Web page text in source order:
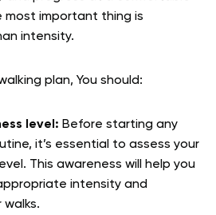
most important thing is
intensity.
plan, You should:
level: Before starting any
it’s essential to assess your
This awareness will help you
intensity and